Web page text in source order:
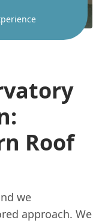
Roof
we
approach. We